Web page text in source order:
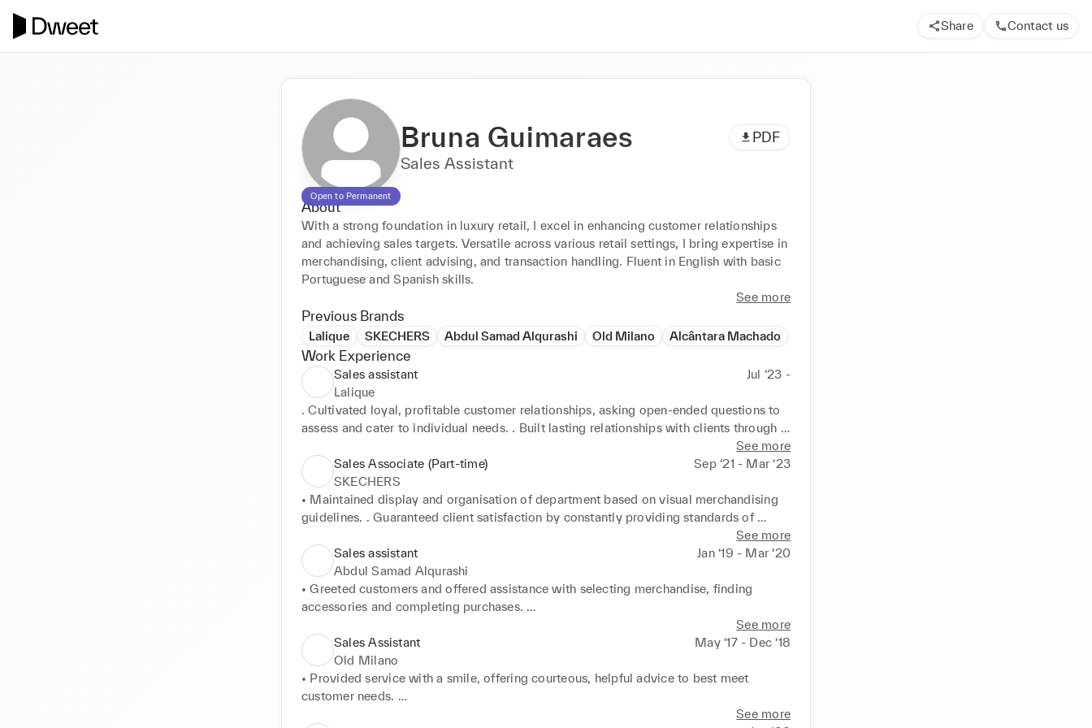
Share Contact us
Open to Permanent
Bruna Guimaraes PDF
Sales Assistant
About
With a strong foundation in luxury retail, I excel in enhancing customer relationships
and achieving sales targets. Versatile across various retail settings, I bring expertise in
merchandising, client advising, and transaction handling. Fluent in English with basic
Portuguese and Spanish skills.
See more
Previous Brands
Lalique SKECHERS Abdul Samad Alqurashi Old Milano Alcântara Machado
Work Experience
Sales assistant
Jul ‘23 -
Lalique
. Cultivated loyal, profitable customer relationships, asking open-ended questions to
assess and cater to individual needs. . Built lasting relationships with clients through
customer service interactions. . Exceeded weekly targets through dedicated service
and selling.
• Unpacked merchandise on arrival, conducting stock checks to verify good
condition.
• Listened to customer needs and preferences to provide targeted advice, increasing
See more
Sales Associate (Part-time)
Sep ‘21 - Mar ‘23
SKECHERS
• Maintained display and organisation of department based on visual merchandising
guidelines. . Guaranteed client satisfaction by constantly providing standards of
company services and values. . Worked closely with stock team to guarantee product
availability and meet client requests.
See more
Sales assistant
Jan ‘19 - Mar ‘20
Abdul Samad Alqurashi
• Greeted customers and offered assistance with selecting merchandise, finding
accessories and completing purchases.
• Accepted and processed cash, cheque, card and mobile payments using POS
systems.
• Received and processed product returns.
• Resolved customer objections and disputes with patience and professionalism to
promote repeat business.
See more
Sales Assistant
May ‘17 - Dec ‘18
Old Milano
• Provided service with a smile, offering courteous, helpful advice to best meet
customer needs.
• Greeted customers and offered assistance with selecting merchandise, finding See more